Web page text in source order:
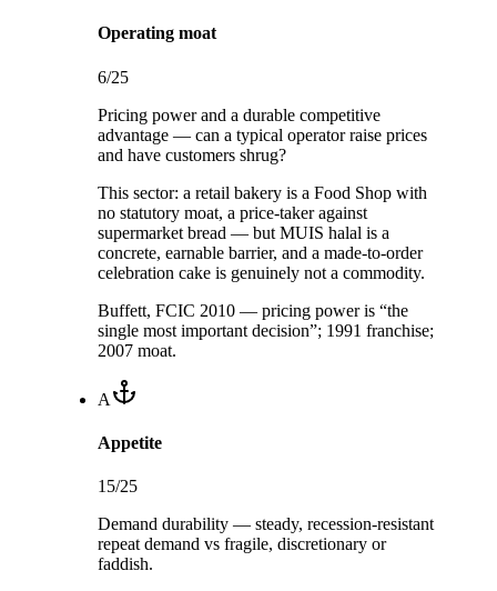
Operating moat
6/25
Pricing power and a durable competitive
advantage — can a typical operator raise prices
and have customers shrug?
This sector: a retail bakery is a Food Shop with
no statutory moat, a price-taker against
supermarket bread — but MUIS halal is a
concrete, earnable barrier, and a made-to-order
celebration cake is genuinely not a commodity.
Buffett, FCIC 2010 — pricing power is “the
single most important decision”; 1991 franchise;
2007 moat.
A
Appetite
15/25
Demand durability — steady, recession-resistant
repeat demand vs fragile, discretionary or
faddish.